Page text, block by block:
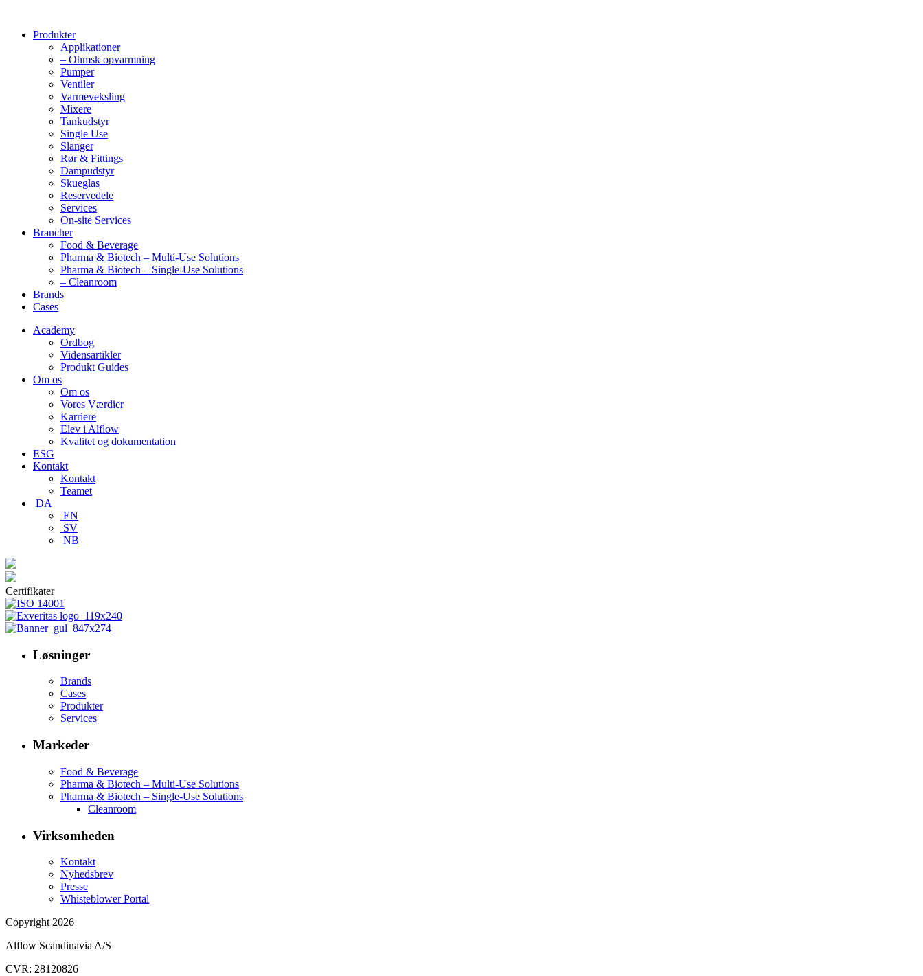
Produkter
Applikationer
– Ohmsk opvarmning
Pumper
Ventiler
Varmeveksling
Mixere
Tankudstyr
Single Use
Slanger
Rør & Fittings
Dampudstyr
Skueglas
Reservedele
Services
On-site Services
Brancher
Food & Beverage
Pharma & Biotech – Multi-Use Solutions
Pharma & Biotech – Single-Use Solutions
– Cleanroom
Brands
Cases
Academy
Ordbog
Vidensartikler
Produkt Guides
Om os
Om os
Vores Værdier
Karriere
Elev i Alflow
Kvalitet og dokumentation
ESG
Kontakt
Kontakt
Teamet
DA
EN
SV
NB
Certifikater
Løsninger
Brands
Cases
Produkter
Services
Markeder
Food & Beverage
Pharma & Biotech – Multi-Use Solutions
Pharma & Biotech – Single-Use Solutions
Cleanroom
Virksomheden
Kontakt
Nyhedsbrev
Presse
Whisteblower Portal
Copyright 2026
Alflow Scandinavia A/S
CVR: 28120826